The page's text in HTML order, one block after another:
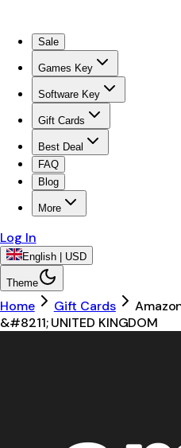
Sale
Games Key
Software Key
Gift Cards
Best Deal
FAQ
Blog
More
Log In
English | USD
Theme
Home Gift Cards
&#8211; UNITED KINGDOM